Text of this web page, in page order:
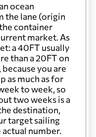
2728 $
2032 $
2764 $
2555 $
2015 $
ocean
the lane (origin
container
market. As
a 40FT usually
than a 20FT on
you are
as much as for
to week, so
two weeks is a
destination,
target sailing
number.